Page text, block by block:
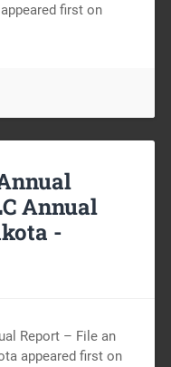
first on
Annual
-
Report – File an
appeared first on